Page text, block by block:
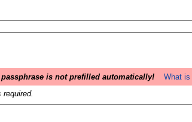
passphrase is not prefilled automatically!
What